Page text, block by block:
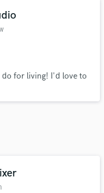
do for living! I'd love to
when